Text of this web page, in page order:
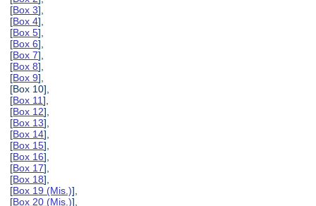
[Box 3],
[Box 4],
[Box 5],
[Box 6],
[Box 7],
[Box 8],
[Box 9],
[Box 10],
[Box 11],
[Box 12],
[Box 13],
[Box 14],
[Box 15],
[Box 16],
[Box 17],
[Box 18],
[Box 19 (Mis.)],
[Box 20 (Mis.)],